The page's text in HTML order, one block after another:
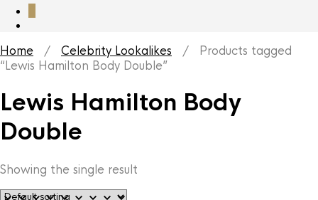
Home / Celebrity Lookalikes / Products tagged
“Lewis Hamilton Body Double”
Lewis Hamilton Body
Double
Showing the single result